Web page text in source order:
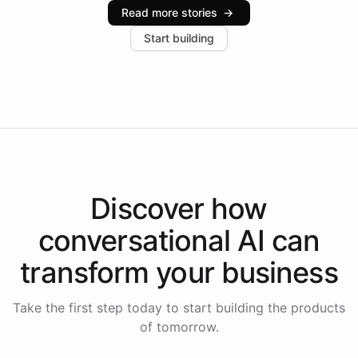
increase in positive customer feedback. Explore how
the platform-as-a-backend approach positions
Read more stories →
Start building
Discover how
conversational AI can
transform your business
Take the first step today to start building the products
of tomorrow.